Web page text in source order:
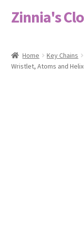
Skip
to
Skip
to
Zinnia's
#2486 (no title)
Home Key Chains
Wristlet, Atoms and